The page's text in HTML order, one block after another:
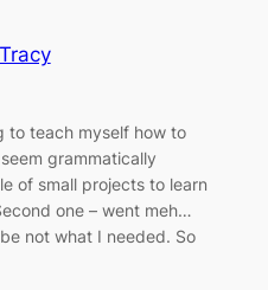
Tracy
to teach myself how to
grammatically
of small projects to learn
one – went meh…
not what I needed. So